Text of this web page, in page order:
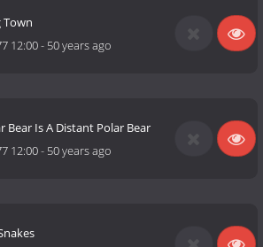
Town
12:00- 50 years ago
Bear Is A Distant Polar Bear
12:00- 50 years ago